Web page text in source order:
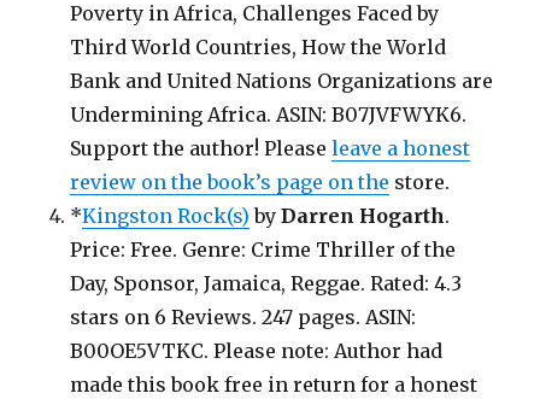
Poverty in Africa, Challenges Faced by
Third World Countries, How the World
Bank and United Nations Organizations are
Undermining Africa. ASIN: B07JVFWYK6.
Support the author! Pleaseleave a honest
review on the book’s page on the store.
*Kingston Rock(s) byDarren Hogarth.
Price: Free. Genre: Crime Thriller of the
Day, Sponsor, Jamaica, Reggae. Rated: 4.3
stars on 6 Reviews. 247 pages. ASIN:
B00OE5VTKC. Please note: Author had
made this book free in return for a honest